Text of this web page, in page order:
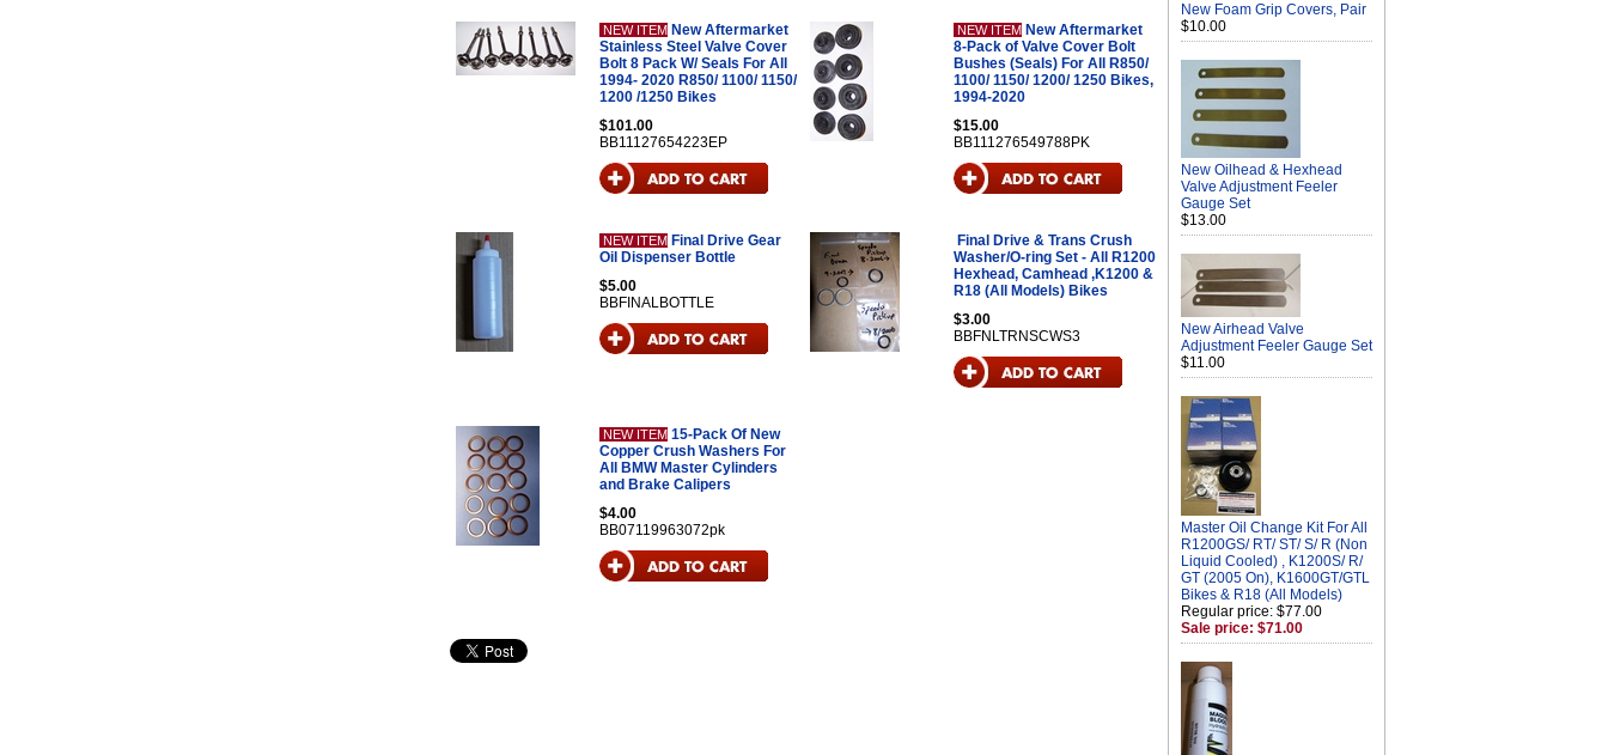
NEW ITEM New Aftermarket
Stainless Steel Valve Cover
Bolt 8 Pack W/ Seals For All
1994- 2020 R850/ 1100/ 1150/
1200 /1250 Bikes
$101.00
BB11127654223EP
NEW ITEM New Aftermarket
8-Pack of Valve Cover Bolt
Bushes (Seals) For All R850/
1100/ 1150/ 1200/ 1250 Bikes,
1994-2020
$15.00
BB111276549788PK
NEW ITEM Final Drive Gear
Oil Dispenser Bottle
$5.00
BBFINALBOTTLE
Final Drive & Trans Crush
Washer/O-ring Set - All R1200
Hexhead, Camhead ,K1200 &
R18 (All Models) Bikes
$3.00
BBFNLTRNSCWS3
NEW ITEM 15-Pack Of New
Copper Crush Washers For
All BMW Master Cylinders
and Brake Calipers
$4.00
BB07119963072pk
New Foam Grip Covers, Pair
$10.00
New Oilhead & Hexhead
Valve Adjustment Feeler
Gauge Set
$13.00
New Airhead Valve
Adjustment Feeler Gauge Set
$11.00
Master Oil Change Kit For All
R1200GS/ RT/ ST/ S/ R (Non
Liquid Cooled) , K1200S/ R/
GT (2005 On), K1600GT/GTL
Bikes & R18 (All Models)
Regular price: $77.00
Sale price: $71.00